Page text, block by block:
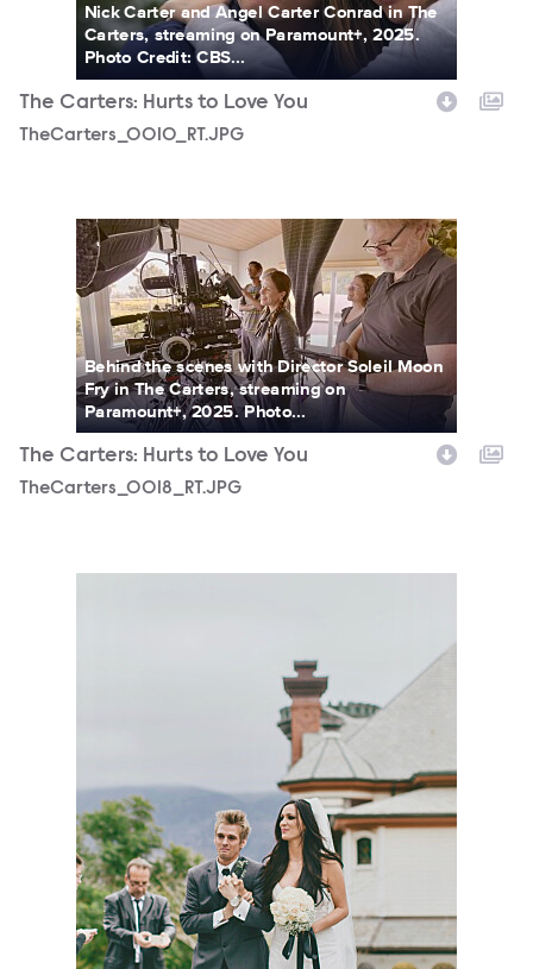
Nick Carter and Angel Carter Conrad in The
Carters, streaming on Paramount+, 2025.
Photo Credit: CBS...
The Carters: Hurts to Love You
TheCarters_0010_RT.JPG
TheCarters_0018_RT.JPG
Behind the scenes with Director Soleil Moon
Fry in The Carters, streaming on
Paramount+, 2025. Photo...
The Carters: Hurts to Love You
TheCarters_0018_RT.JPG